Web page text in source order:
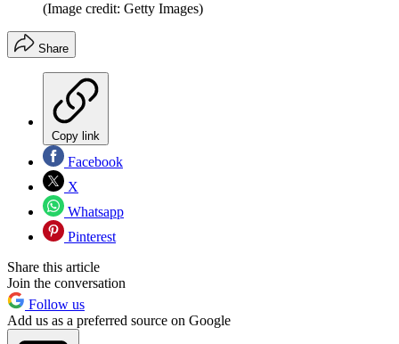
(Image credit: Getty Images)
Share
Copy link
Facebook
X
Whatsapp
Pinterest
Share this article
Join the conversation
Follow us
Add us as a preferred source on Google